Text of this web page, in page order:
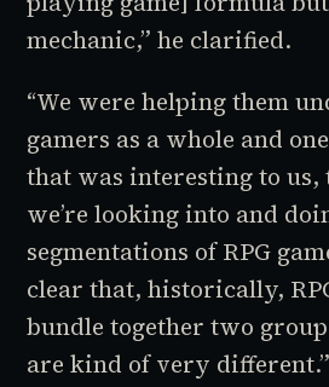
mechanic,” he clarified.
“We were helping them
gamers as a whole and
that was interesting to us,
we’re looking into and
segmentations of RPG
clear that, historically,
bundle together two
are kind of very different.”